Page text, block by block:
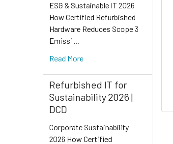
ESG & Sustainable IT 2026
How Certified Refurbished
Hardware Reduces Scope 3
Emissi …
Read More
Refurbished IT for
Sustainability 2026 |
DCD
Corporate Sustainability
2026 How Certified